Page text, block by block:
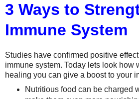
3 Ways to
Immune System
Studies have confirmed positive
immune system. Today lets look how
healing you can give a boost to your
Nutritious food can be charged